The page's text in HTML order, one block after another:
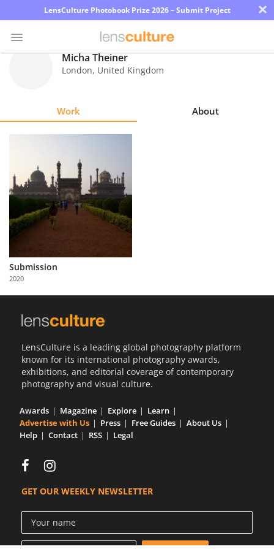
LensCulture Photobook Prize 2026 – Submit Project ×
Learn
About
Us
Partner
with
Us
Micha Theiner
London, United Kingdom
Work About
Submission
2020
LensCulture is a leading global photography platform
known for its international photography awards,
exhibitions, and editorial coverage of contemporary
photography and visual culture.
Awards Magazine Explore
Learn
Advertise with Us
Press Free Guides
About Us
Help
Contact RSS Legal
GET OUR WEEKLY NEWSLETTER